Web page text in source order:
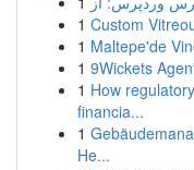
1 Custom
1 Maltepe'de
1 9Wickets
1 How
financia...
1
He...